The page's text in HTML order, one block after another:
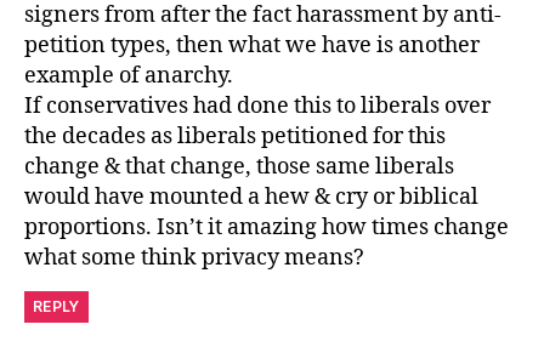
signers from after the fact harassment by anti-
petition types, then what we have is another
example of anarchy.
If conservatives had done this to liberals over
the decades as liberals petitioned for this
change & that change, those same liberals
would have mounted a hew & cry or biblical
proportions. Isn’t it amazing how times change
what some think privacy means?
REPLY